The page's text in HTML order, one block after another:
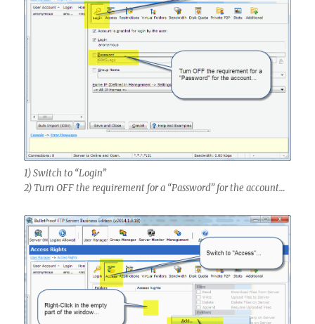
1) Switch to “Login”
2) Turn OFF the requirement for a “Password” for the account…